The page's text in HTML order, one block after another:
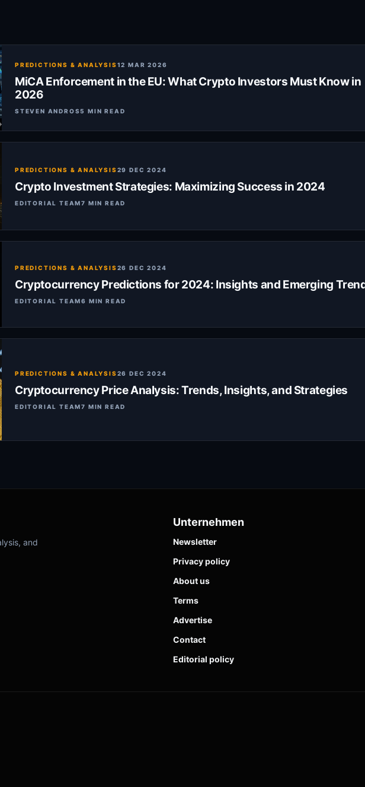
PREDICTIONS & ANALYSIS12 MAR 2026
MiCA Enforcement in the EU: What Crypto Investors Must Know in
2026
STEVEN ANDROS5 MIN READ
PREDICTIONS & ANALYSIS29 DEC 2024
Crypto Investment Strategies: Maximizing Success in 2024
EDITORIAL TEAM7 MIN READ
PREDICTIONS & ANALYSIS26 DEC 2024
Cryptocurrency Predictions for 2024: Insights and Emerging
EDITORIAL TEAM6 MIN READ
PREDICTIONS & ANALYSIS26 DEC 2024
Cryptocurrency Price Analysis: Trends, Insights, and Strategies
EDITORIAL TEAM7 MIN READ
and
Unternehmen
Newsletter
Privacy policy
About us
Terms
Advertise
Contact
Editorial policy